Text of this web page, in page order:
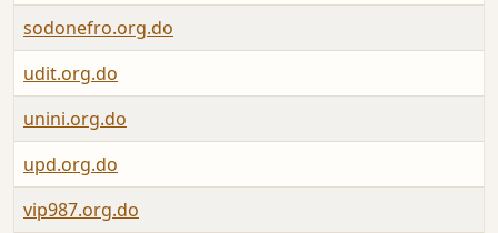
sodonefro.org.do
udit.org.do
unini.org.do
upd.org.do
vip987.org.do